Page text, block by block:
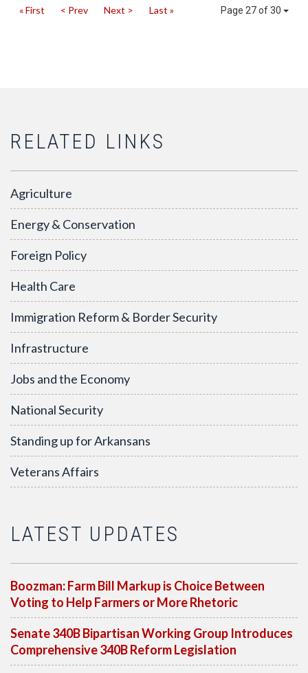
Page 27 of 30
« First < Prev Next > Last »
RELATED LINKS
Agriculture
Energy & Conservation
Foreign Policy
Health Care
Immigration Reform & Border Security
Infrastructure
Jobs and the Economy
National Security
Standing up for Arkansans
Veterans Affairs
LATEST UPDATES
Boozman: Farm Bill Markup is Choice Between
Voting to Help Farmers or More Rhetoric
Senate 340B Bipartisan Working Group Introduces
Comprehensive 340B Reform Legislation